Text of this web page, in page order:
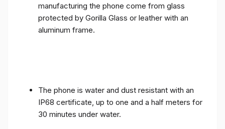
manufacturing the phone come from glass
protected by Gorilla Glass or leather with an
aluminum frame.
The phone is water and dust resistant with an
IP68 certificate, up to one and a half meters for
30 minutes under water.